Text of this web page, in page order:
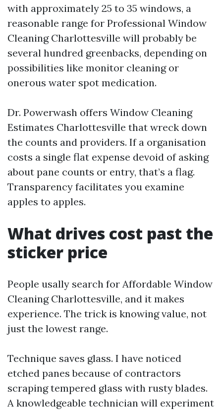
with approximately 25 to 35 windows, a
reasonable range for Professional Window
Cleaning Charlottesville will probably be
several hundred greenbacks, depending on
possibilities like monitor cleaning or
onerous water spot medication.
Dr. Powerwash offers Window Cleaning
Estimates Charlottesville that wreck down
the counts and providers. If a organisation
costs a single flat expense devoid of asking
about pane counts or entry, that’s a flag.
Transparency facilitates you examine
apples to apples.
What drives cost past the
sticker price
People usally search for Affordable Window
Cleaning Charlottesville, and it makes
experience. The trick is knowing value, not
just the lowest range.
Technique saves glass. I have noticed
etched panes because of contractors
scraping tempered glass with rusty blades.
A knowledgeable technician will experiment